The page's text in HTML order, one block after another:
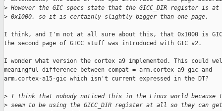
> However the GIC specs state that the GICC_DIR register is
> 0x1000, so it is certainly slightly bigger than one page.
I think, and I'm not at all sure about this, that 0x1000 is GIC
the second page of GICC stuff was introduced with GIC v2.
I wonder what version the cortex a9 implemented. This could
meaningful difference between compat = arm,cortex-a9-gic and
arm,cortex-a15-gic which isn't current expressed in the DT?
> I think that nobody noticed this in the Linux world because
> seem to be using the GICC_DIR register at all so they can